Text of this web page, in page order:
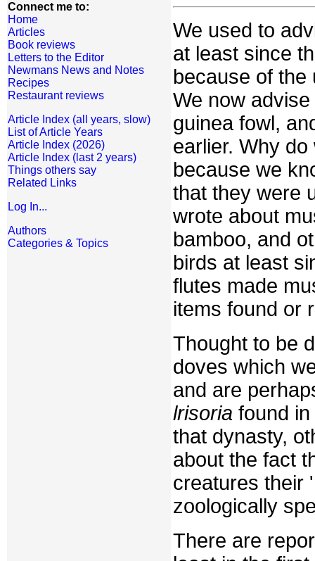
Connect me to:
Home
Articles
Book reviews
Letters to the Editor
Newmans News and Notes
Recipes
Restaurant reviews
Article Index (all years, slow)
List of Article Years
Article Index (2026)
Article Index (last 2 years)
Things others say
Related Links
Log In...
Authors
Categories & Topics
We used to
at least since
because of the
We now
guinea fowl,
earlier. Why
because we
that they were
wrote about
bamboo, and
birds at least
flutes made
items found or
Thought to be
doves which
and are
lrisoria found
that dynasty,
about the fact
creatures their
zoologically
There are